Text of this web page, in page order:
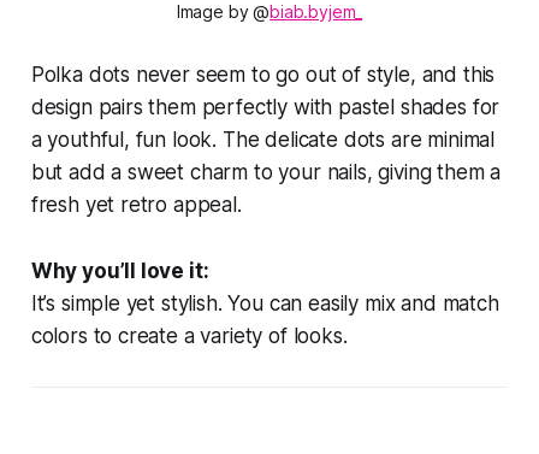
Image by @biab.byjem_
Polka dots never seem to go out of style, and this
design pairs them perfectly with pastel shades for
a youthful, fun look. The delicate dots are minimal
but add a sweet charm to your nails, giving them a
fresh yet retro appeal.
Why you’ll love it:
It’s simple yet stylish. You can easily mix and match
colors to create a variety of looks.